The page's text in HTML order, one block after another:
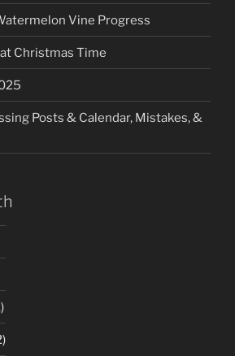
Vine Progress
Christmas Time
Posts & Calendar, Mistakes, &